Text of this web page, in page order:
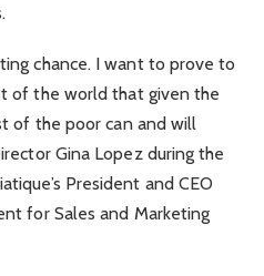
chance. I want to prove to
of the world that given the
of the poor can and will
Gina Lopez during the
President and CEO
for Sales and Marketing